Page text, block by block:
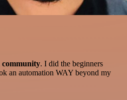
community. I did the beginners
an automation WAY beyond my